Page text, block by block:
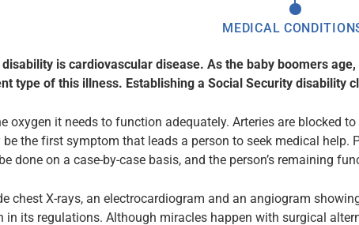
MEDICAL
is cardiovascular disease. As the baby boomers
type of this illness. Establishing a Social Security disability
oxygen it needs to function adequately. Arteries are blocked
the first symptom that leads a person to seek medical
done on a case-by-case basis, and the person’s remaining
chest X-rays, an electrocardiogram and an angiogram
its regulations. Although miracles happen with surgical